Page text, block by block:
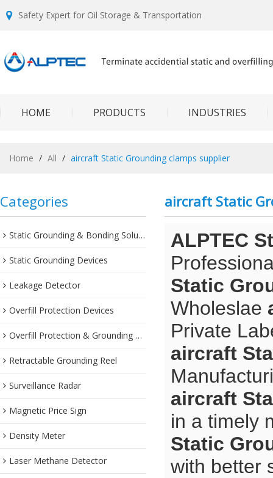
Safety Expert for Oil Storage & Transportation
HOME PRODUCTS INDUSTRIES
Home / All / aircraft Static Grounding clamps supplier
Categories
Static Grounding & Bonding Solutions
Static Grounding Devices
Leakage Detector
Overfill Protection Devices
Overfill Protection & Grounding System
Retractable Grounding Reel
Surveillance Radar
Magnetic Price Sign
Density Meter
Laser Methane Detector
aircraft Static
ALPTEC
Static
Wholeslae
Private
aircraft
aircraft
in a timely
Static
with better